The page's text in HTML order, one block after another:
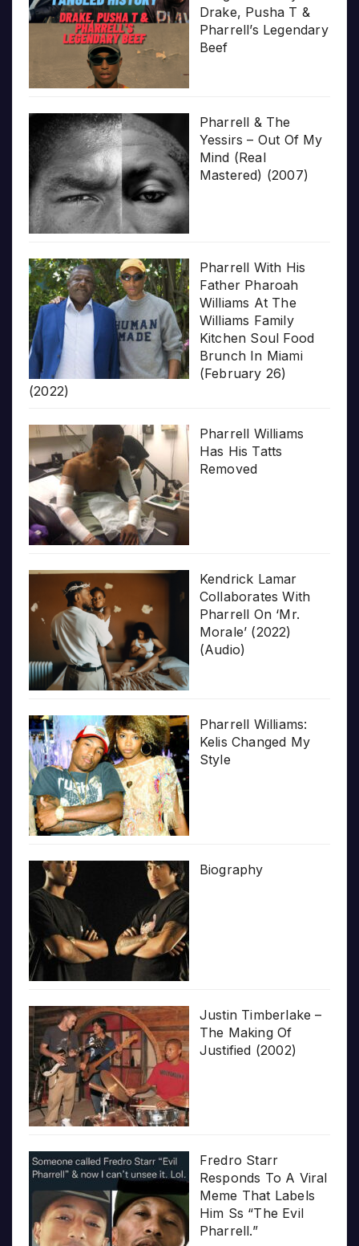
Drake, Pusha T &
Pharrell’s Legendary
Beef
Pharrell & The
Yessirs – Out Of My
Mind (Real
Mastered) (2007)
Pharrell With His
Father Pharoah
Williams At The
Williams Family
Kitchen Soul Food
Brunch In Miami
(February 26)
(2022)
Pharrell Williams
Has His Tatts
Removed
Kendrick Lamar
Collaborates With
Pharrell On ‘Mr.
Morale’ (2022)
(Audio)
Pharrell Williams:
Kelis Changed My
Style
Biography
Justin Timberlake –
The Making Of
Justified (2002)
Fredro Starr
Responds To A Viral
Meme That Labels
Him Ss “The Evil
Pharrell.”